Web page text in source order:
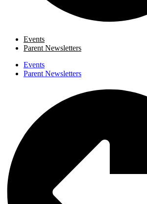
Events
Parent Newsletters
Events
Parent Newsletters